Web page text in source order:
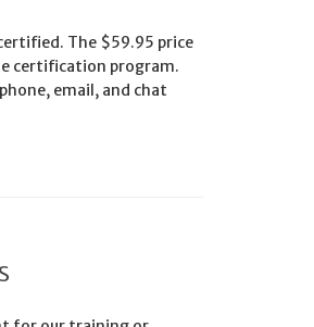
The $59.95 price
certification program.
email, and chat